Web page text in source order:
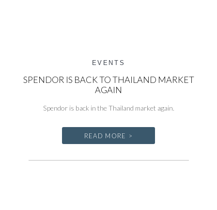
EVENTS
SPENDOR IS BACK TO THAILAND MARKET
AGAIN
Spendor is back in the Thailand market again.
READ MORE >